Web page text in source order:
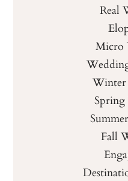
Real
Micro
Fall